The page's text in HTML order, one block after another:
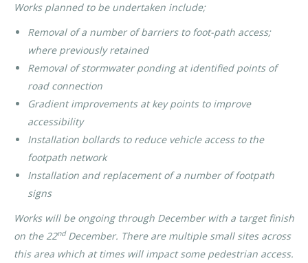
Works planned to be undertaken include;
Removal of a number of barriers to foot-path access;
where previously retained
Removal of stormwater ponding at identified points of
road connection
Gradient improvements at key points to improve
accessibility
Installation bollards to reduce vehicle access to the
footpath network
Installation and replacement of a number of footpath
signs
Works will be ongoing through December with a target finish
on the 22ndDecember. There are multiple small sites across
this area which at times will impact some pedestrian access.